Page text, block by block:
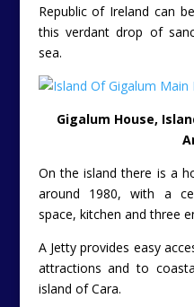
Republic of Ireland can
this verdant drop of
sea.
Gigalum House,
On the island there is a
around 1980, with a
space, kitchen and three
A Jetty provides easy
attractions and to
island of Cara.